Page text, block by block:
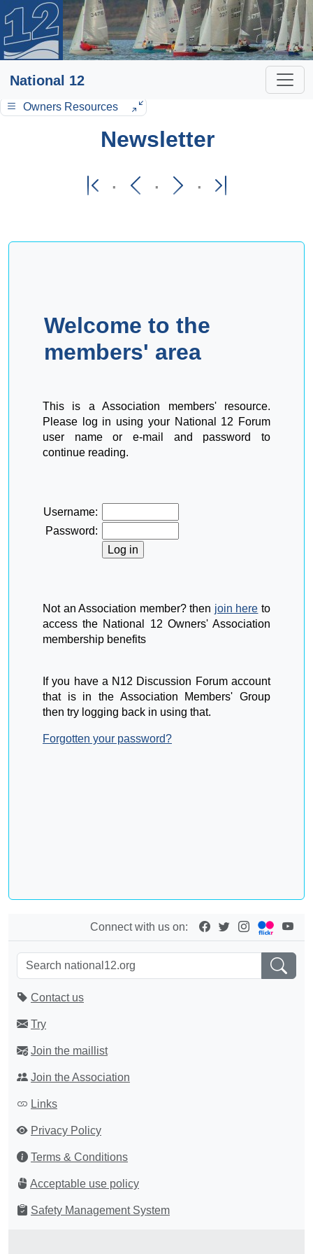
National 12
Owners Resources
Newsletter
·
· ·
Welcome to the
members' area
This is a Association members' resource.
Please log in using your National 12 Forum
user name or e-mail and password to
continue reading.
Username:
Password:
Not an Association member? then join here to
access the National 12 Owners' Association
membership benefits
If you have a N12 Discussion Forum account
that is in the Association Members' Group
then try logging back in using that.
Forgotten your password?
Connect with us on:
Contact us
Try
Join the maillist
Join the Association
Links
Privacy Policy
Terms & Conditions
Acceptable use policy
Safety Management System